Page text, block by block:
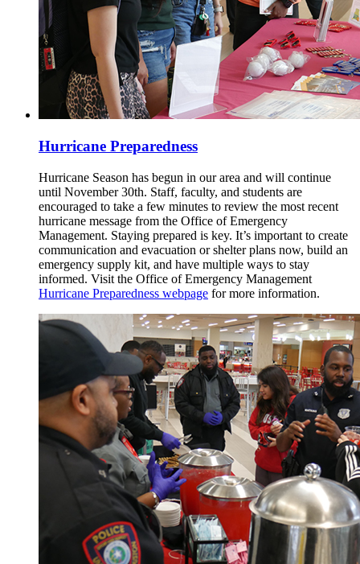
Hurricane Preparedness
Hurricane Season has begun in our area and will continue
until November 30th. Staff, faculty, and students are
encouraged to take a few minutes to review the most recent
hurricane message from the Office of Emergency
Management. Staying prepared is key. It’s important to create
communication and evacuation or shelter plans now, build an
emergency supply kit, and have multiple ways to stay
informed. Visit the Office of Emergency Management
Hurricane Preparedness webpage for more information.